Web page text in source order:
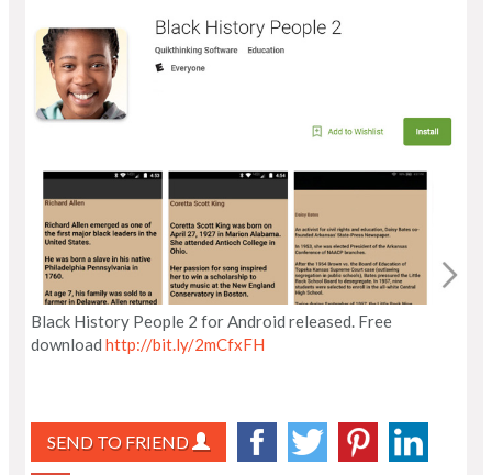
Black History People 2 for Android released. Free
download http://bit.ly/2mCfxFH
SEND TO FRIEND